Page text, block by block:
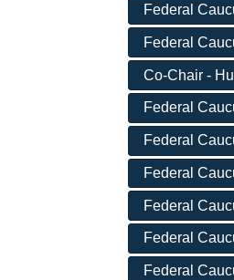
Federal
Federal
Co-Chair -
Federal
Federal
Federal
Federal
Federal
Federal